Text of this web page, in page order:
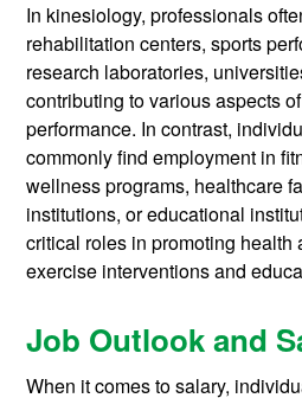
In kinesiology, professionals
rehabilitation centers, sports
research laboratories,
contributing to various aspects
performance. In contrast,
commonly find employment in
wellness programs, healthcare
institutions, or educational
critical roles in promoting health
exercise interventions and
Job Outlook and
When it comes to salary,